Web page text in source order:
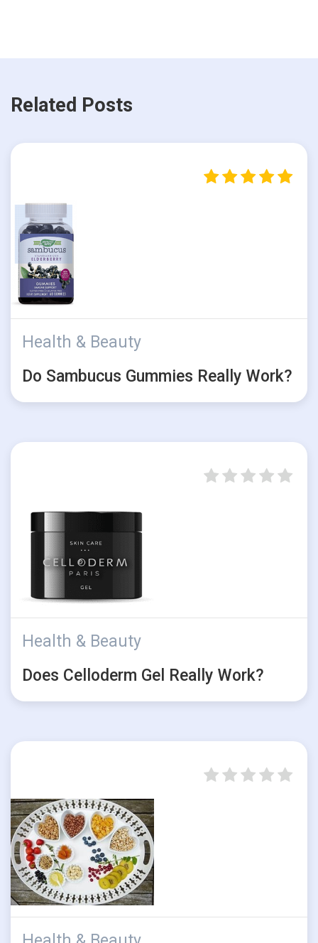
Related Posts
Health & Beauty
Do Sambucus Gummies Really Work?
Health & Beauty
Does Celloderm Gel Really Work?